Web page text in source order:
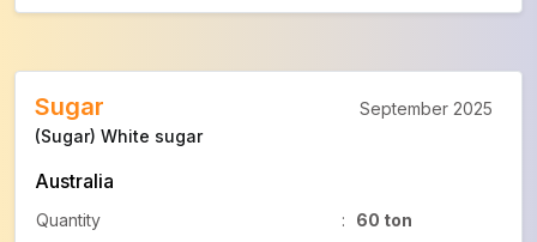
Sugar
(Sugar) White sugar
Australia
Quantity :
60 ton
September 2025